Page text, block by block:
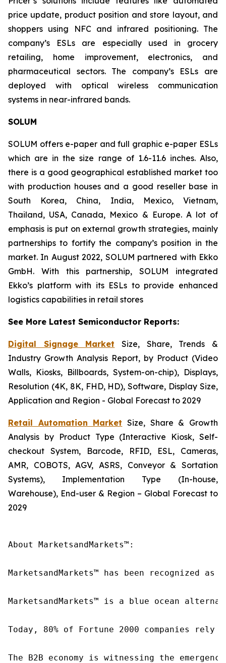
price update, product position and store layout, and
shoppers using NFC and infrared positioning. The
company’s ESLs are especially used in grocery
retailing, home improvement, electronics, and
pharmaceutical sectors. The company’s ESLs are
deployed with optical wireless communication
systems in near-infrared bands.
SOLUM
SOLUM offers e-paper and full graphic e-paper ESLs
which are in the size range of 1.6-11.6 inches. Also,
there is a good geographical established market too
with production houses and a good reseller base in
South Korea, China, India, Mexico, Vietnam,
Thailand, USA, Canada, Mexico & Europe. A lot of
emphasis is put on external growth strategies, mainly
partnerships to fortify the company’s position in the
market. In August 2022, SOLUM partnered with Ekko
GmbH. With this partnership, SOLUM integrated
Ekko’s platform with its ESLs to provide enhanced
logistics capabilities in retail stores
See More Latest Semiconductor Reports:
Digital Signage Market Size, Share, Trends &
Industry Growth Analysis Report, by Product (Video
Walls, Kiosks, Billboards, System-on-chip), Displays,
Resolution (4K, 8K, FHD, HD), Software, Display Size,
Application and Region - Global Forecast to 2029
Retail Automation Market Size, Share & Growth
Analysis by Product Type (Interactive Kiosk, Self-
checkout System, Barcode, RFID, ESL, Cameras,
AMR, COBOTS, AGV, ASRS, Conveyor & Sortation
Systems), Implementation Type (In-house,
Warehouse), End-user & Region – Global Forecast to
2029
About MarketsandMarkets™:
MarketsandMarkets™ has been recognized
MarketsandMarkets™ is a blue ocean
Today, 80% of Fortune 2000 companies
The B2B economy is witnessing the